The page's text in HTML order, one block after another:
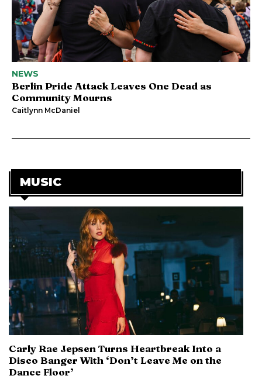
NEWS
Berlin Pride Attack Leaves One Dead as
Community Mourns
Caitlynn McDaniel
MUSIC
Carly Rae Jepsen Turns Heartbreak Into a
Disco Banger With ‘Don’t Leave Me on the
Dance Floor’